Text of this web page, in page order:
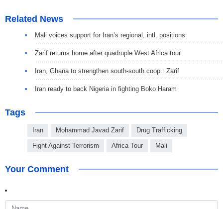
Related News
Mali voices support for Iran’s regional, intl. positions
Zarif returns home after quadruple West Africa tour
Iran, Ghana to strengthen south-south coop.: Zarif
Iran ready to back Nigeria in fighting Boko Haram
Tags
Iran Mohammad Javad Zarif Drug Trafficking
Fight Against Terrorism Africa Tour Mali
Your Comment